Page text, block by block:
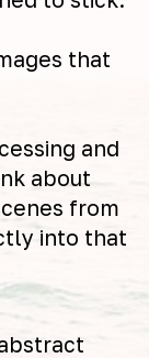
that
and
about
from
into that